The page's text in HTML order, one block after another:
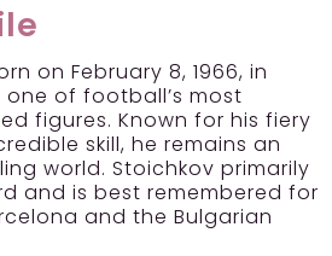
on February 8, 1966, in
one of football’s most
figures. Known for his fiery
skill, he remains an
world. Stoichkov primarily
and is best remembered for
and the Bulgarian